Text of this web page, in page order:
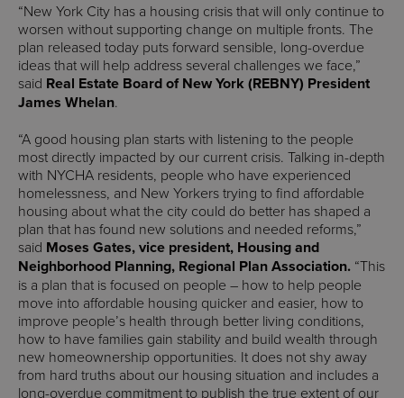
“New York City has a housing crisis that will only continue to
worsen without supporting change on multiple fronts. The
plan released today puts forward sensible, long-overdue
ideas that will help address several challenges we face,”
said Real Estate Board of New York(REBNY) President
James Whelan.
“A good housing plan starts with listening to the people
most directly impacted by our current crisis. Talking in-depth
with NYCHA residents, people who have experienced
homelessness, and New Yorkers trying to find affordable
housing about what the city could do better has shaped a
plan that has found new solutions and needed reforms,”
said Moses Gates, vice president, Housing and
Neighborhood Planning, Regional Plan Association. “This
is a plan that is focused on people – how to help people
move into affordable housing quicker and easier, how to
improve people’s health through better living conditions,
how to have families gain stability and build wealth through
new homeownership opportunities. It does not shy away
from hard truths about our housing situation and includes a
long-overdue commitment to publish the true extent of our